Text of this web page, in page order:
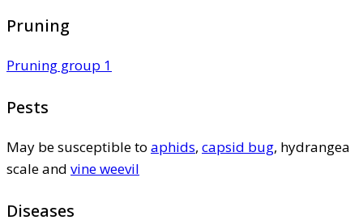
Pruning
Pruning group 1
Pests
May be susceptible to aphids, capsid bug, hydrangea
scale and vine weevil
Diseases